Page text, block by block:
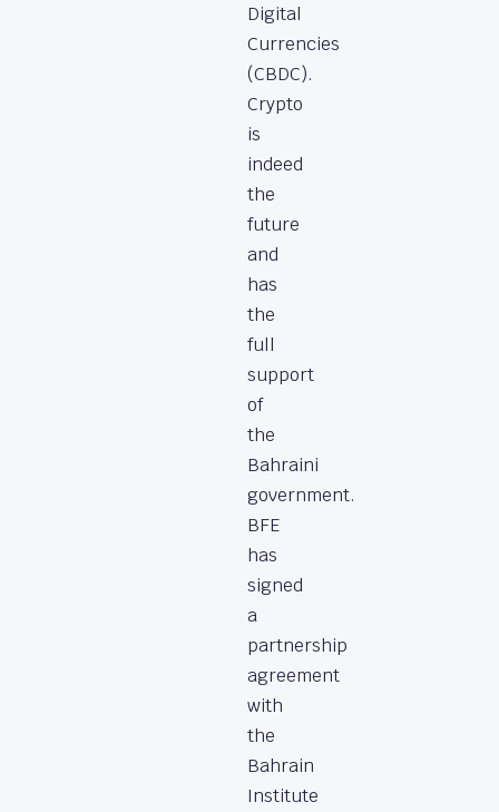
Digital
Currencies
(CBDC).
Crypto
is
indeed
the
future
and
has
the
full
support
of
the
Bahraini
government.
BFE
has
signed
a
partnership
agreement
with
the
Bahrain
Institute